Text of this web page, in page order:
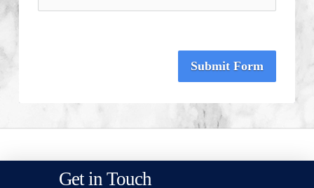
Submit Form
Get in Touch